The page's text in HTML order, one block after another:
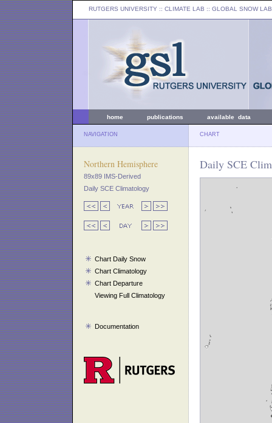
RUTGERS UNIVERSITY :: CLIMATE LAB :: GLOBAL SNOW LAB
home publications available data
NAVIGATION CHART
Northern Hemisphere
89x89 IMS-Derived
Daily SCE Climatology
Chart Daily Snow
Chart Climatology
Chart Departure
Viewing Full Climatology
Documentation
Daily SCE